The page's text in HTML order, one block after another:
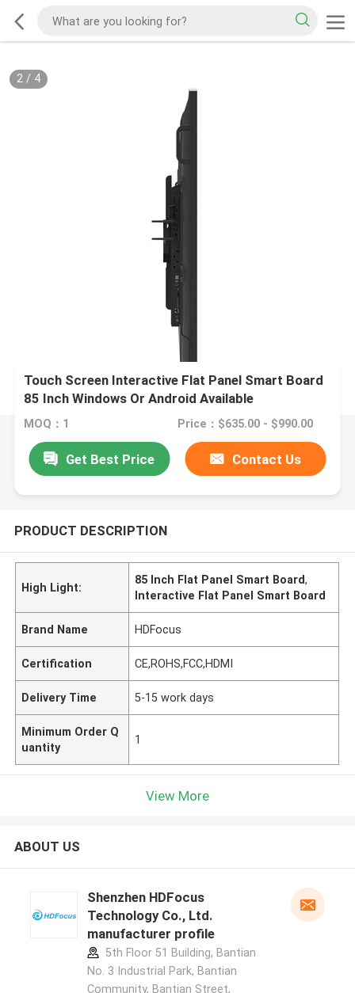
2/ 4
Touch Screen Interactive Flat Panel Smart Board
85 Inch Windows Or Android Available
MOQ：1 Price：$635.00 - $990.00
Get Best Price Contact Us
PRODUCT DESCRIPTION
High Light:
85 Inch Flat Panel Smart Board,
Interactive Flat Panel Smart Board
Brand Name HDFocus
Certification CE,ROHS,FCC,HDMI
Delivery Time 5-15 work days
Minimum Order Q
uantity
1
View More
ABOUT US
Shenzhen HDFocus
Technology Co., Ltd.
manufacturer profile
5th Floor 51 Building, Bantian
No. 3 Industrial Park, Bantian
Community, Bantian Street,